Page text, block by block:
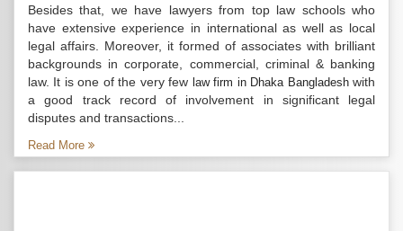
Besides that, we have lawyers from top law schools who
have extensive experience in international as well as local
legal affairs. Moreover, it formed of associates with brilliant
backgrounds in corporate, commercial, criminal & banking
law. It is one of the very few law firm in Dhaka Bangladeshwith
a good track record of involvement in significant legal
disputes and transactions...
Read More